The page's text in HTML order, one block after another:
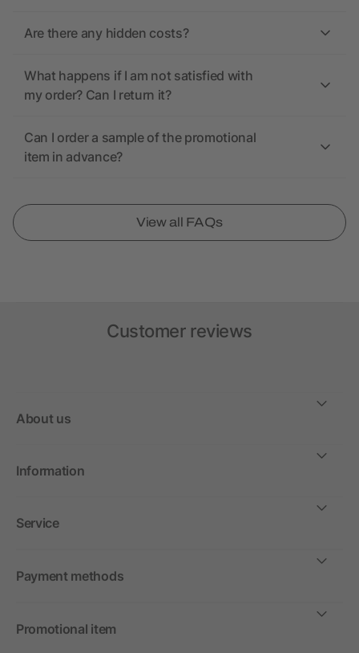
Are there any hidden costs?
What happens if I am not satisfied with
my order? Can I return it?
Can I order a sample of the promotional
item in advance?
View all FAQs
Customer reviews
About us
Information
Service
Payment methods
Promotional item